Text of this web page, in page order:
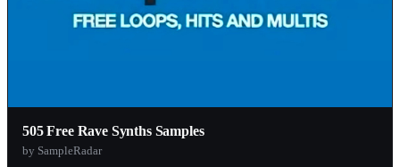
505 Free Rave Synths Samples
by SampleRadar